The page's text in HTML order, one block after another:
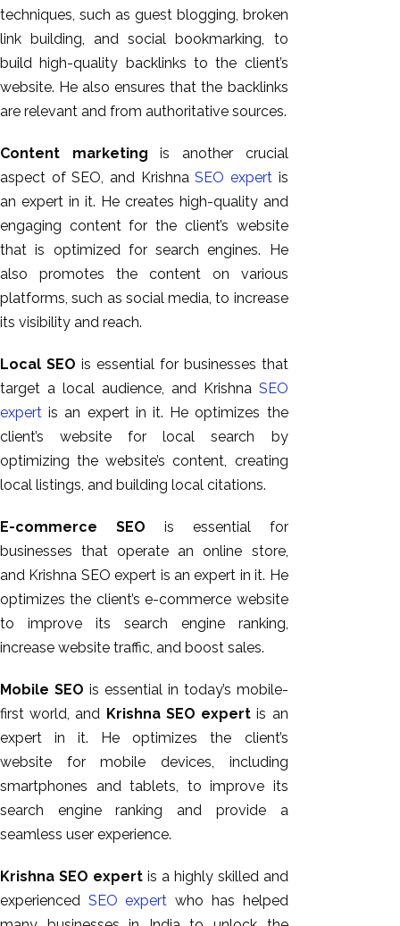
techniques, such as guest blogging, broken
link building, and social bookmarking, to
build high-quality backlinks to the client’s
website. He also ensures that the backlinks
are relevant and from authoritative sources.
Content marketing is another crucial
aspect of SEO, and KrishnaSEO expertis
an expert in it. He creates high-quality and
engaging content for the client’s website
that is optimized for search engines. He
also promotes the content on various
platforms, such as social media, to increase
its visibility and reach.
Local SEO is essential for businesses that
target a local audience, and Krishna SEO
expert is an expert in it. He optimizes the
client’s website for local search by
optimizing the website’s content, creating
local listings, and building local citations.
E-commerce SEO is essential for
businesses that operate an online store,
and Krishna SEO expert is an expert in it. He
optimizes the client’s e-commerce website
to improve its search engine ranking,
increase website traffic, and boost sales.
Mobile SEO is essential in today’s mobile-
first world, and Krishna SEO expert is an
expert in it. He optimizes the client’s
website for mobile devices, including
smartphones and tablets, to improve its
search engine ranking and provide a
seamless user experience.
Krishna SEO expertis a highly skilled and
experienced SEO expert who has helped